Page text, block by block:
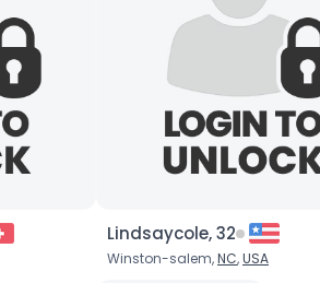
Lindsaycole, 32
Winston-salem,NC,USA